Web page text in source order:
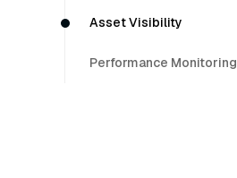
Asset Visibility
Performance Monitoring